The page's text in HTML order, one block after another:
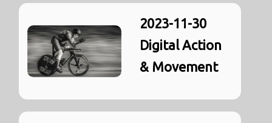
2023-11-30
Digital Action
& Movement